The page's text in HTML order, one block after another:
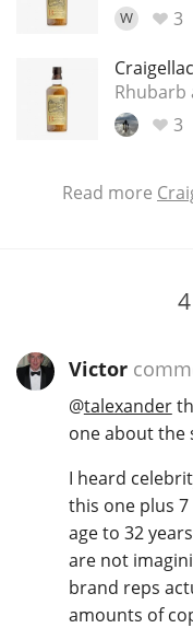
W 3
Rhubarb
3
Read more
4
Victor
@talexander
one about the
I heard
this one plus
age to 32
are not
brand reps
amounts of